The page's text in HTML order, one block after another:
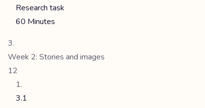
Research task
60 Minutes
Week 2: Stories and images
12
3.1